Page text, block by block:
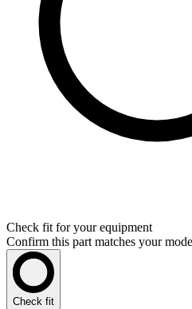
Check fit for your equipment
Confirm this part matches your
Check fit